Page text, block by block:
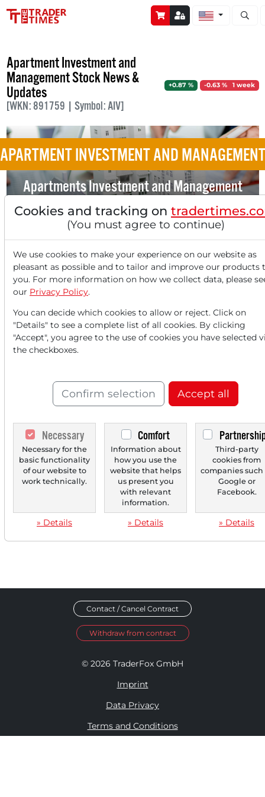
Apartment Investment and
Management Stock News &
Updates
[WKN: 891759 | Symbol: AIV]
+0.87 % -0.63 % 1 week
APARTMENT INVESTMENT AND MANAGEMENT
Apartments Investment and Management
Doesn't see the True Value of its Objects
Reflected in the Share Price
Cookies and tracking on
(You must agree to continue)
We use cookies to make your experience on our website as
pleasant as possible and to tailor and improve our products
you. For more information on how we collect data, please
our Privacy Policy.
You can decide which cookies to allow or reject. Click on
"Details" to see a complete list of all cookies. By clicking
"Accept", you agree to the use of cookies you have selected
the checkboxes.
Confirm selection Accept all
Necessary
Necessary for the
basic functionality
of our website to
work technically.
» Details
Comfort
Information about
how you use the
website that helps
us present you
with relevant
information.
» Details
Third-party
cookies from
companies such
Google or
Facebook.
» Details
Contact / Cancel Contract
Withdraw from contract
© 2026 TraderFox GmbH
Imprint
Data Privacy
Terms and Conditions